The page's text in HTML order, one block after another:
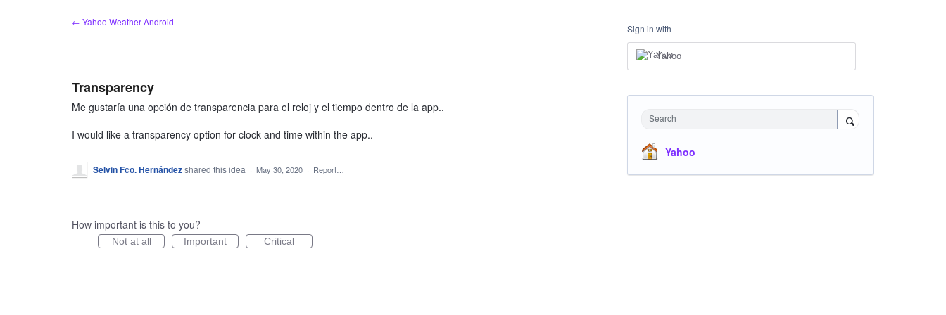
← Yahoo Weather Android
Transparency
Me gustaría una opción de transparencia para el reloj y el tiempo dentro de la app..
I would like a transparency option for clock and time within the app..
Selvin Fco. Hernándezshared this idea · May 30, 2020 · Report…
How important is this to you?
Not at all Important Critical
Sign in with
Yahoo
Search
Yahoo